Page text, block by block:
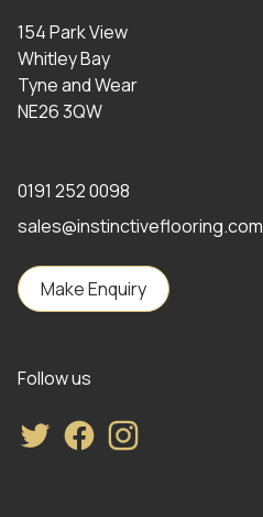
154 Park View
Whitley Bay
Tyne and Wear
NE26 3QW
0191 252 0098
sales@instinctiveflooring.com
Make Enquiry
Follow us
TwitterFacebookInstagram